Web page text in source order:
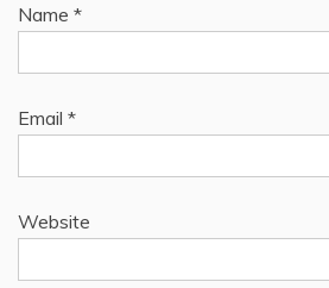
Name *
Email *
Website